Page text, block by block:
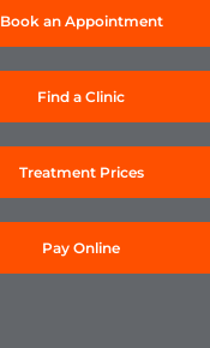
Book an Appointment
Find a Clinic
Treatment Prices
Pay Online